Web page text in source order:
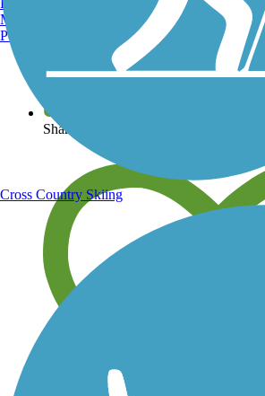
View over 40,000 miles of trail maps
Share your trail photos
Manchester, NH
Portland, ME
Cross Country Skiing